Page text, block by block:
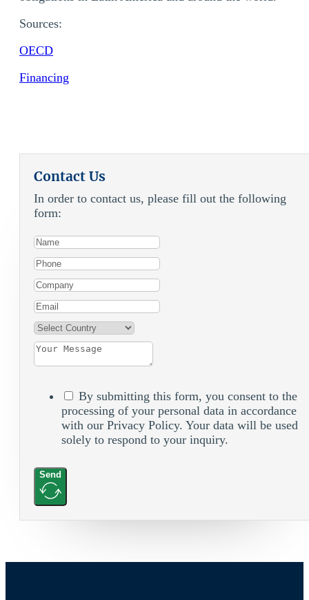
Sources:
OECD
Financing
Contact Us
In order to contact us, please fill out the following
form:
By submitting this form, you consent to the
processing of your personal data in accordance
with our Privacy Policy. Your data will be used
solely to respond to your inquiry.
Send